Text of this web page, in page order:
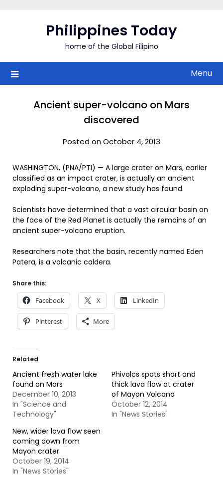
Philippines Today
home of the Global Filipino
Menu
Ancient super-volcano on Mars
discovered
Posted on October 4, 2013
WASHINGTON, (PNA/PTI) — A large crater on Mars, earlier
classified as an impact crater, is actually an ancient
exploding super-volcano, a new study has found.
Scientists have determined that a vast circular basin on
the face of the Red Planet is actually the remains of an
ancient super-volcano eruption.
Researchers note that the basin, recently named Eden
Patera, is a volcanic caldera.
Share this:
Facebook X LinkedIn
Pinterest More
Related
Ancient fresh water lake
found on Mars
December 10, 2013
In "Science and
Technology"
Phivolcs spots short and
thick lava flow at crater
of Mayon Volcano
October 12, 2014
In "News Stories"
New, wider lava flow seen
coming down from
Mayon crater
October 19, 2014
In "News Stories"